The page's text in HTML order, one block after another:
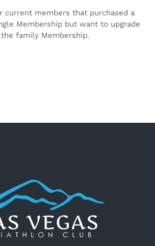
current members that purchased a
Membership but want to upgrade
family Membership.